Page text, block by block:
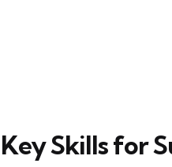
Key Skills for